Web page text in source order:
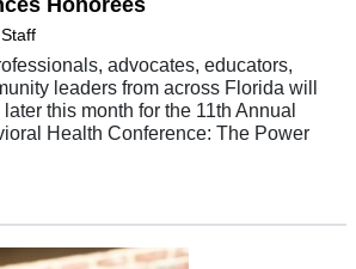
Honorees
advocates, educators,
leaders from across Florida will
this month for the 11th Annual
Health Conference: The Power